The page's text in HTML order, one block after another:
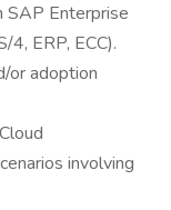
SAP Enterprise
4, ERP, ECC).
or adoption
involving